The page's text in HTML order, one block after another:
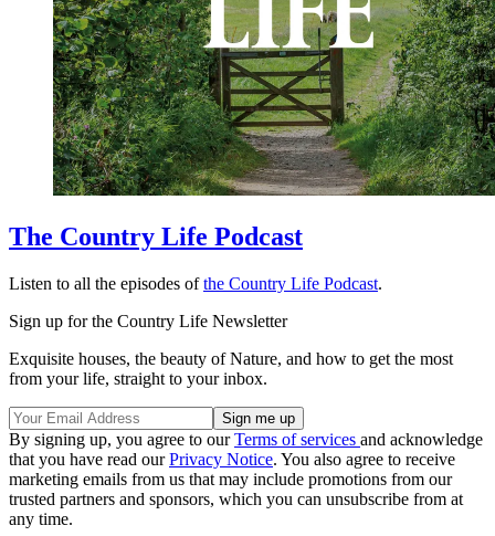
The Country Life Podcast
Listen to all the episodes ofthe Country Life Podcast.
Sign up for the Country Life Newsletter
Exquisite houses, the beauty of Nature, and how to get the most
from your life, straight to your inbox.
By signing up, you agree to ourTerms of services and acknowledge
that you have read ourPrivacy Notice. You also agree to receive
marketing emails from us that may include promotions from our
trusted partners and sponsors, which you can unsubscribe from at
any time.